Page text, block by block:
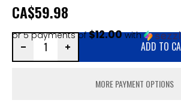
CA$59.98
or 5 payments of$12.00with
ADD TO
MORE PAYMENT OPTIONS